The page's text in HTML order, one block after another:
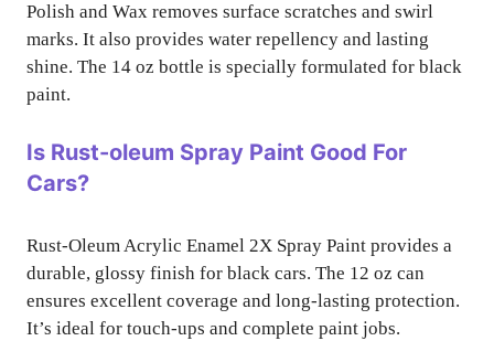
Polish and Wax removes surface scratches and swirl
marks. It also provides water repellency and lasting
shine. The 14 oz bottle is specially formulated for black
paint.
Is Rust-oleum Spray Paint Good For
Cars?
Rust-Oleum Acrylic Enamel 2X Spray Paint provides a
durable, glossy finish for black cars. The 12 oz can
ensures excellent coverage and long-lasting protection.
It’s ideal for touch-ups and complete paint jobs.